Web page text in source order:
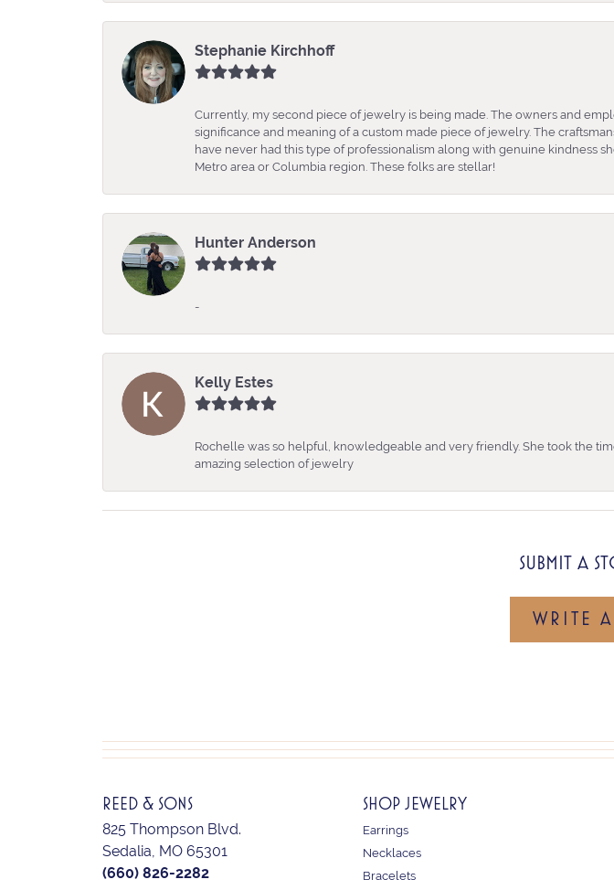
Stephanie Kirchhoff
Currently, my second piece of jewelry is being made. The owners and
significance and meaning of a custom made piece of jewelry. The
have never had this type of professionalism along with genuine kindness
Metro area or Columbia region. These folks are stellar!
Hunter Anderson
-
Kelly Estes
Rochelle was so helpful, knowledgeable and very friendly. She took the
amazing selection of jewelry
SUBMIT A
WRITE
REED & SONS
825 Thompson Blvd.
Sedalia, MO 65301
(660) 826-2282
SHOP JEWELRY
Earrings
Necklaces
Bracelets